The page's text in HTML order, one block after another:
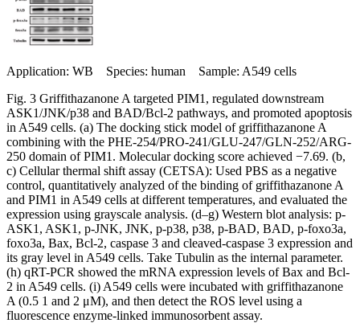
Application: WB Species: human Sample: A549 cells
Fig. 3 Griffithazanone A targeted PIM1, regulated downstream
ASK1/JNK/p38 and BAD/Bcl-2 pathways, and promoted apoptosis
in A549 cells. (a) The docking stick model of griffithazanone A
combining with the PHE-254/PRO-241/GLU-247/GLN-252/ARG-
250 domain of PIM1. Molecular docking score achieved −7.69. (b,
c) Cellular thermal shift assay (CETSA): Used PBS as a negative
control, quantitatively analyzed of the binding of griffithazanone A
and PIM1 in A549 cells at different temperatures, and evaluated the
expression using grayscale analysis. (d–g) Western blot analysis: p-
ASK1, ASK1, p-JNK, JNK, p-p38, p38, p-BAD, BAD, p-foxo3a,
foxo3a, Bax, Bcl-2, caspase 3 and cleaved-caspase 3 expression and
its gray level in A549 cells. Take Tubulin as the internal parameter.
(h) qRT-PCR showed the mRNA expression levels of Bax and Bcl-
2 in A549 cells. (i) A549 cells were incubated with griffithazanone
A (0.5 1 and 2 μM), and then detect the ROS level using a
fluorescence enzyme-linked immunosorbent assay.